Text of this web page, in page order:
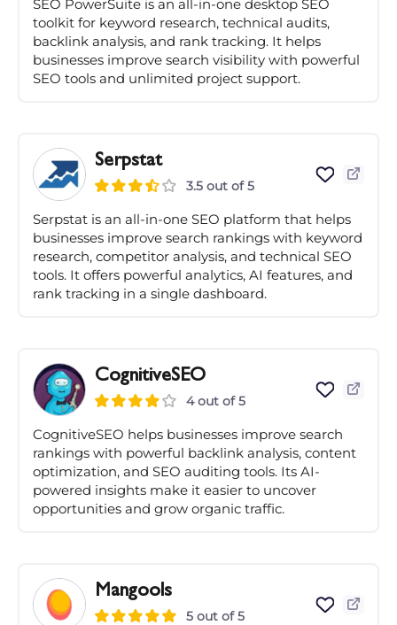
SEO PowerSuite is an all-in-one desktop SEO
toolkit for keyword research, technical audits,
backlink analysis, and rank tracking. It helps
businesses improve search visibility with powerful
SEO tools and unlimited project support.
Serpstat
3.5 out of 5
Serpstat is an all-in-one SEO platform that helps
businesses improve search rankings with keyword
research, competitor analysis, and technical SEO
tools. It offers powerful analytics, AI features, and
rank tracking in a single dashboard.
CognitiveSEO
4 out of 5
CognitiveSEO helps businesses improve search
rankings with powerful backlink analysis, content
optimization, and SEO auditing tools. Its AI-
powered insights make it easier to uncover
opportunities and grow organic traffic.
Mangools
5 out of 5